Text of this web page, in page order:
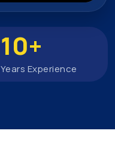
10+
Years Experience